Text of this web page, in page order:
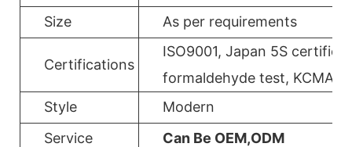
Size
As per requirements
Certifications
ISO9001, Japan 5S
formaldehyde test, KCMA,
Style
Modern
Service
Can Be OEM,ODM